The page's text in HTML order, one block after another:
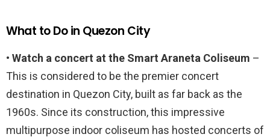
What to Do in Quezon City
• Watch a concert at the Smart Araneta Coliseum –
This is considered to be the premier concert
destination in Quezon City, built as far back as the
1960s. Since its construction, this impressive
multipurpose indoor coliseum has hosted concerts of